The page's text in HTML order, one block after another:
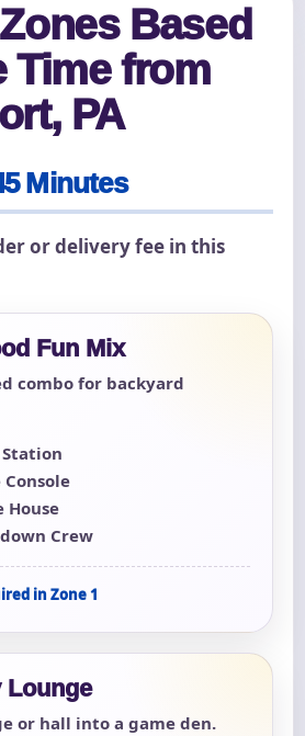
Based
Time from
PA
Minutes
or delivery fee in this
Fun Mix
combo for backyard
House
Crew
in Zone 1
Lounge
or hall into a game den.